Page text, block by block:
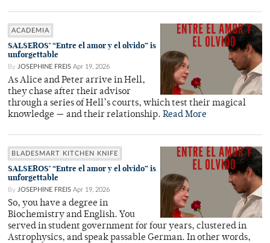
ACADEMIA
SALSEROS’ “Entre el amor y el olvido” is
unforgettable
By JOSEPHINE FREIS Apr 19, 2026
As Alice and Peter arrive in Hell,
they chase after their advisor
through a series of Hell’s courts, which test their magical
knowledge — and their relationship. Read More
BLADESMART KITCHEN KNIFE
SALSEROS’ “Entre el amor y el olvido” is
unforgettable
By JOSEPHINE FREIS Apr 19, 2026
So, you have a degree in
Biochemistry and English. You
served in student government for four years, clustered in
Astrophysics, and speak passable German. In other words,